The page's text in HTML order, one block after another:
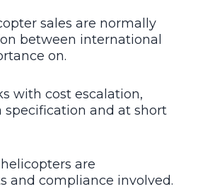
sales are normally
between international
on.
with cost escalation,
and at short
are
and compliance involved.